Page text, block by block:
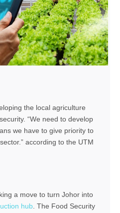
the local agriculture
“We need to develop
we have to give priority to
according to the UTM
a move to turn Johor into
hub . The Food Security